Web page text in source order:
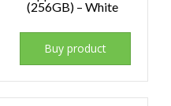
(256GB) – White
Buy product